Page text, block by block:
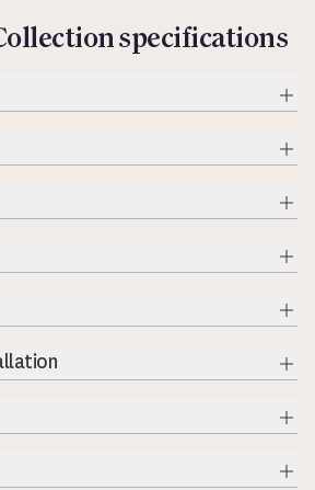
specifications